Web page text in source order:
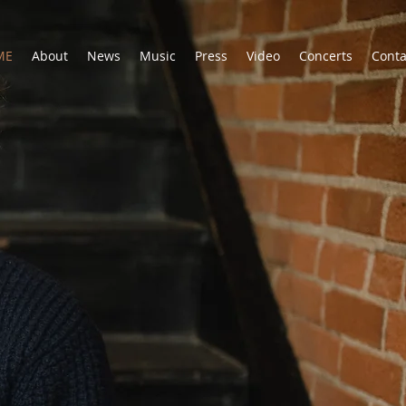
About News Music Press Video Concerts